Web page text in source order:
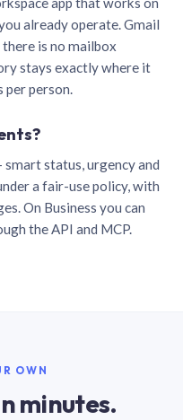
already operate. Gmail
is no mailbox
stays exactly where it
per person.
status, urgency and
a fair-use policy, with
On Business you can
the API and MCP.
OWN
minutes.